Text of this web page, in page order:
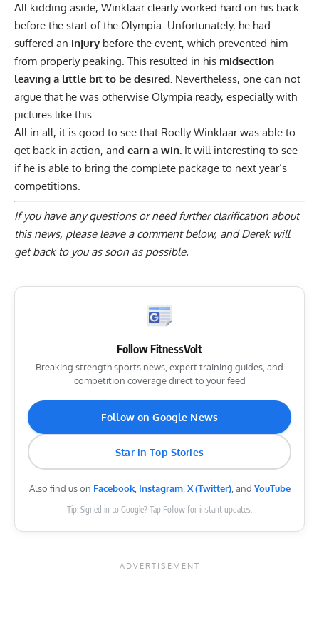
All kidding aside, Winklaar clearly worked hard on his back
before the start of the Olympia. Unfortunately, he had
suffered an injury before the event, which prevented him
from properly peaking. This resulted in his midsection
leaving a little bit to be desired. Nevertheless, one can not
argue that he was otherwise Olympia ready, especially with
pictures like this.
All in all, it is good to see that Roelly Winklaar was able to
get back in action, and earn a win. It will interesting to see
if he is able to bring the complete package to next year’s
competitions.
If you have any questions or need further clarification about
this news, please leave a comment below, and Derek will
get back to you as soon as possible.
Follow FitnessVolt
Breaking strength sports news, expert training guides, and
competition coverage direct to your feed
Follow on Google News
Star in Top Stories
Also find us on Facebook, Instagram,X (Twitter), and YouTube
Tip: Signed in to Google? Tap Follow for instant updates.